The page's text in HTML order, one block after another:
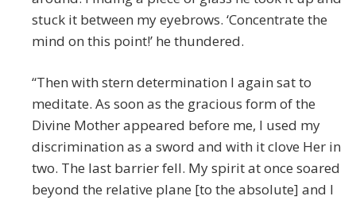
stuck it between my eyebrows. ‘Concentrate the
mind on this point!’ he thundered.
“Then with stern determination I again sat to
meditate. As soon as the gracious form of the
Divine Mother appeared before me, I used my
discrimination as a sword and with it clove Her in
two. The last barrier fell. My spirit at once soared
beyond the relative plane [to the absolute] and I